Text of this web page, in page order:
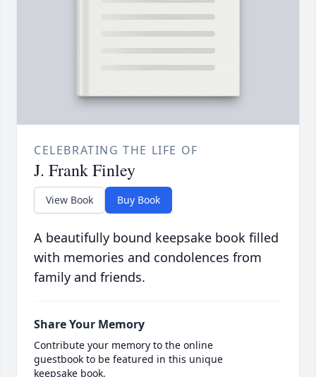
CELEBRATING THE LIFE OF
J. Frank Finley
View Book Buy Book
A beautifully bound keepsake book filled
with memories and condolences from
family and friends.
Share Your Memory
Contribute your memory to the online
guestbook to be featured in this unique
keepsake book.